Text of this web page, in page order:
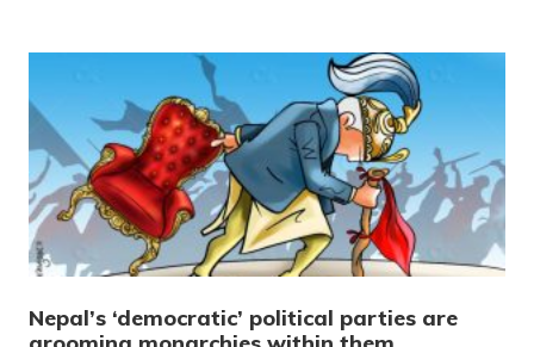
Nepal’s ‘democratic’ political parties are